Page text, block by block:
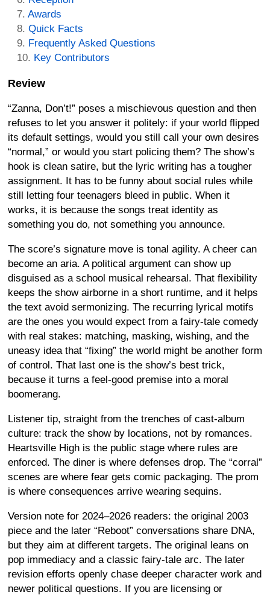
Awards
Quick Facts
Frequently Asked Questions
Key Contributors
Review
“Zanna, Don’t!” poses a mischievous question and then
refuses to let you answer it politely: if your world flipped
its default settings, would you still call your own desires
“normal,” or would you start policing them? The show’s
hook is clean satire, but the lyric writing has a tougher
assignment. It has to be funny about social rules while
still letting four teenagers bleed in public. When it
works, it is because the songs treat identity as
something you do, not something you announce.
The score’s signature move is tonal agility. A cheer can
become an aria. A political argument can show up
disguised as a school musical rehearsal. That flexibility
keeps the show airborne in a short runtime, and it helps
the text avoid sermonizing. The recurring lyrical motifs
are the ones you would expect from a fairy-tale comedy
with real stakes: matching, masking, wishing, and the
uneasy idea that “fixing” the world might be another form
of control. That last one is the show’s best trick,
because it turns a feel-good premise into a moral
boomerang.
Listener tip, straight from the trenches of cast-album
culture: track the show by locations, not by romances.
Heartsville High is the public stage where rules are
enforced. The diner is where defenses drop. The “corral”
scenes are where fear gets comic packaging. The prom
is where consequences arrive wearing sequins.
Version note for 2024–2026 readers: the original 2003
piece and the later “Reboot” conversations share DNA,
but they aim at different targets. The original leans on
pop immediacy and a classic fairy-tale arc. The later
revision efforts openly chase deeper character work and
newer political questions. If you are licensing or